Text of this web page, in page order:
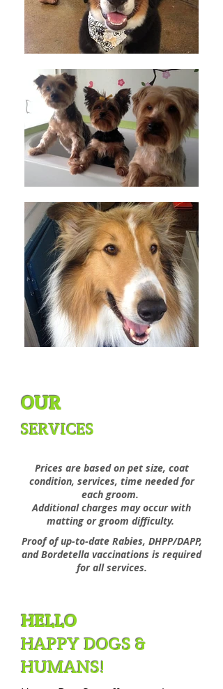
OUR
SERVICES
Prices are based on pet size, coat
condition, services, time needed for
each groom.
Additional charges may occur with
matting or groom difficulty.
Proof of up-to-date Rabies, DHPP/DAPP,
and Bordetella vaccinations is required
for all services.
HELLO
HAPPY DOGS &
HUMANS!